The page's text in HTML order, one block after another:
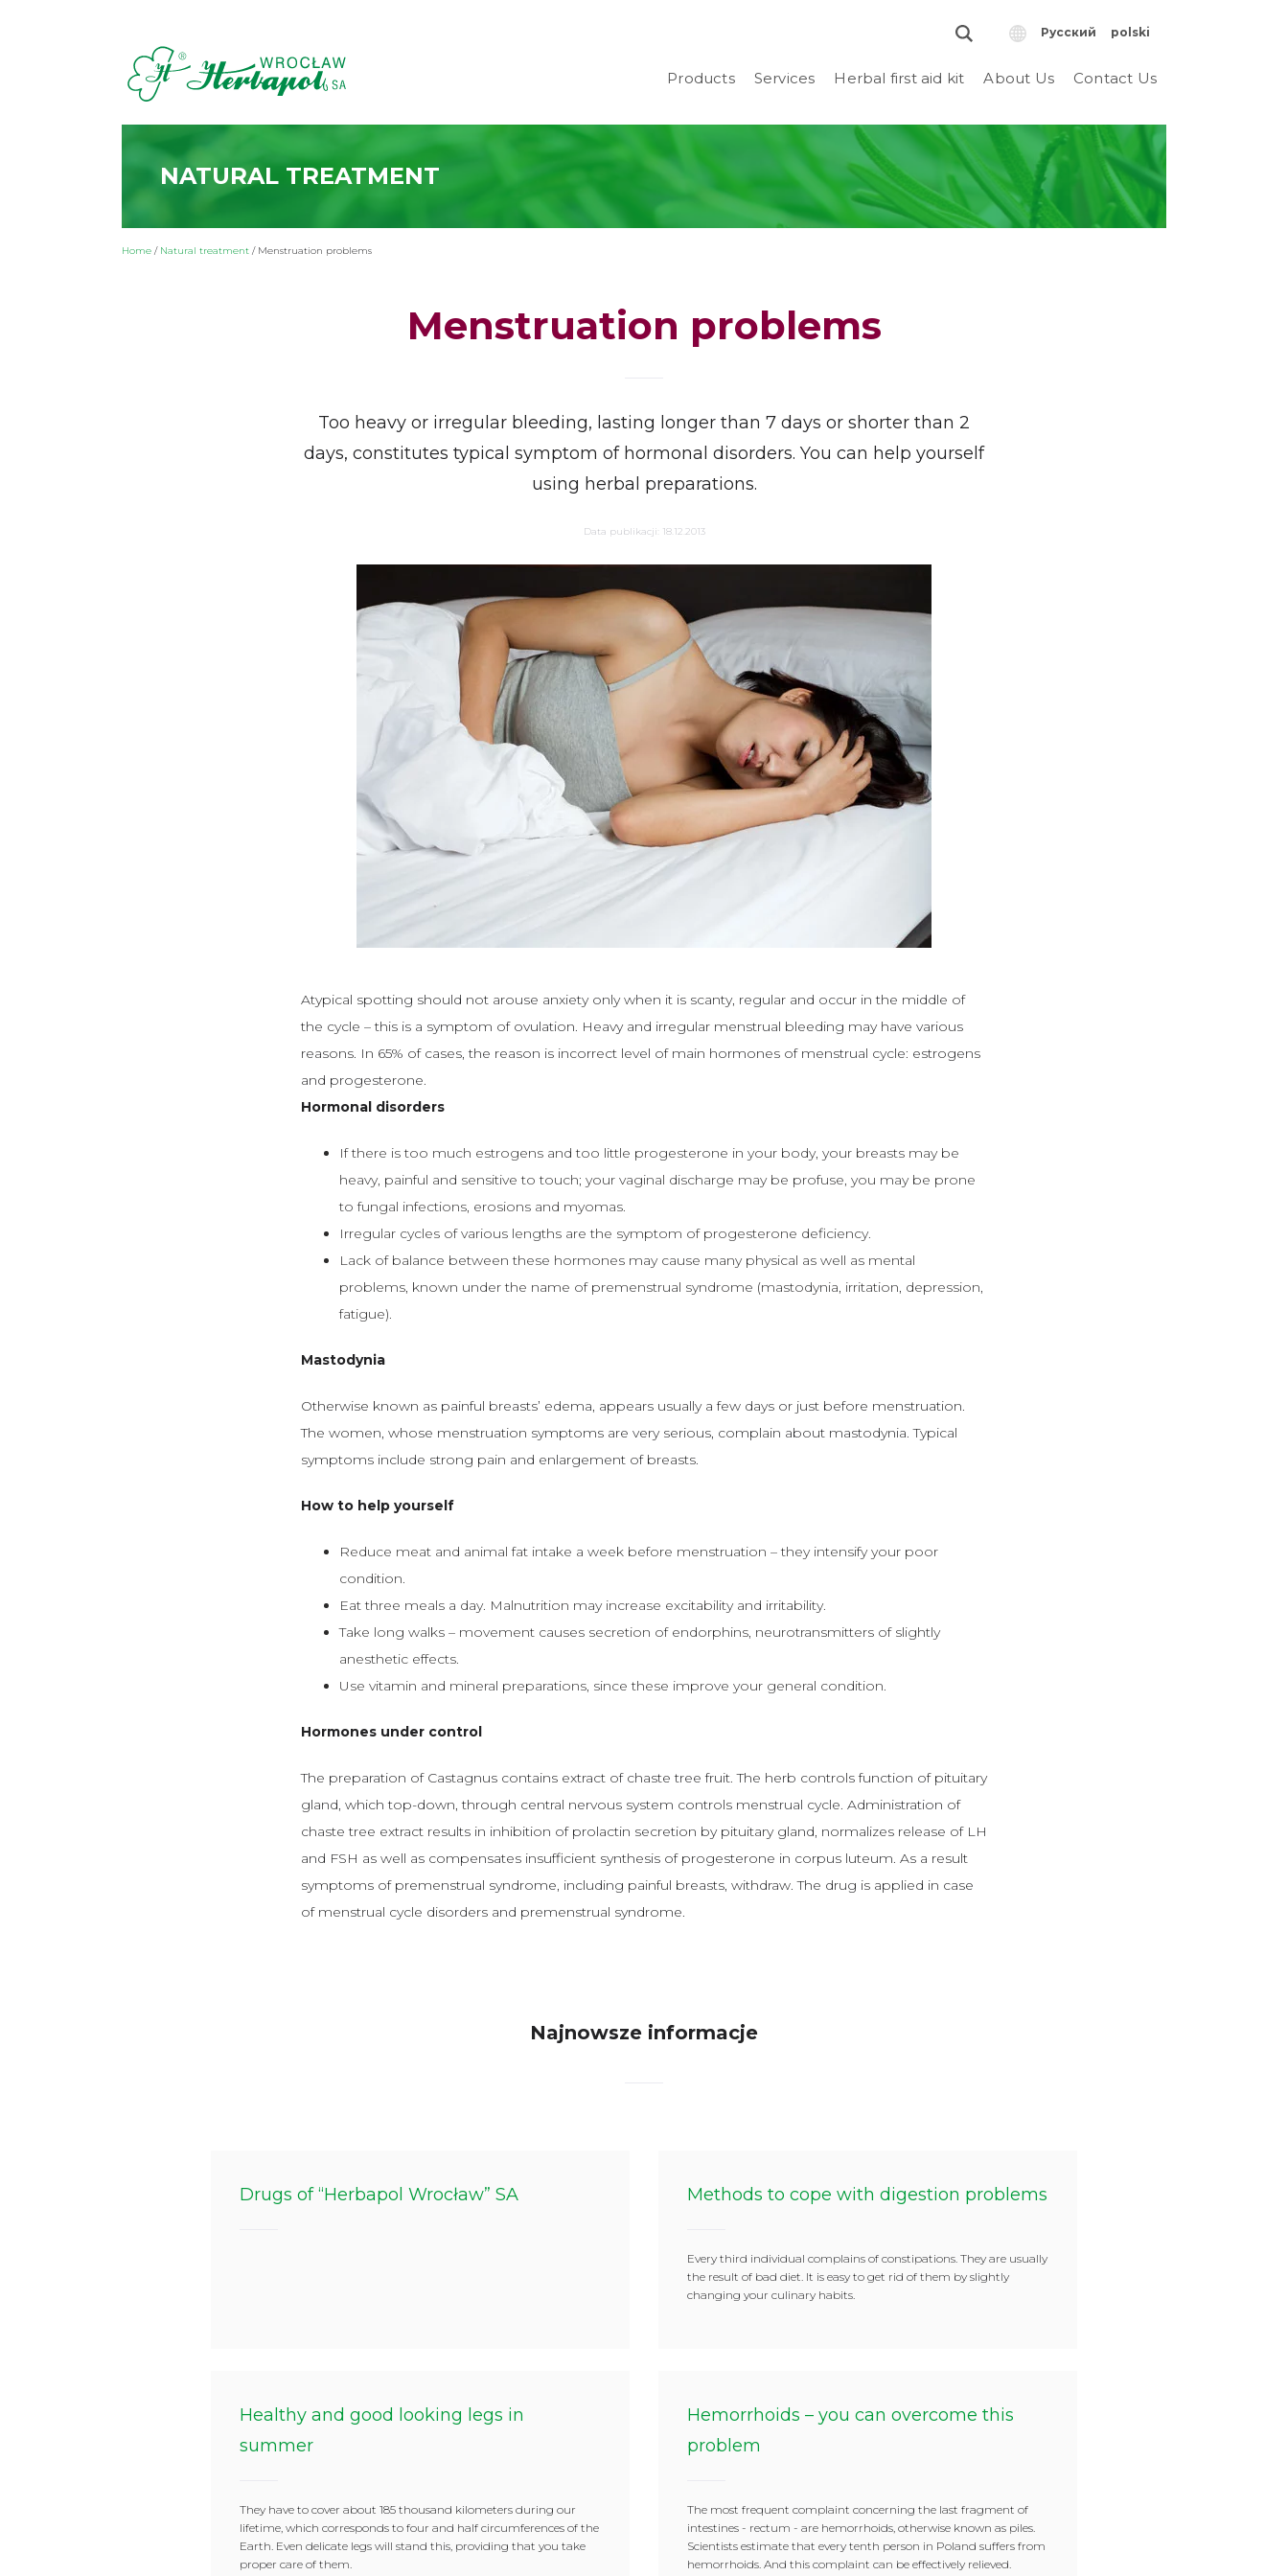
Русский polski
Products Services Herbal first aid kit About Us Contact Us
NATURAL TREATMENT
Home / Natural treatment / Menstruation problems
Menstruation problems
Too heavy or irregular bleeding, lasting longer than 7 days or shorter than 2
days, constitutes typical symptom of hormonal disorders. You can help yourself
using herbal preparations.
Data publikacji: 18.12.2013
Atypical spotting should not arouse anxiety only when it is scanty, regular and occur in the middle of
the cycle – this is a symptom of ovulation. Heavy and irregular menstrual bleeding may have various
reasons. In 65% of cases, the reason is incorrect level of main hormones of menstrual cycle: estrogens
and progesterone.
Hormonal disorders
If there is too much estrogens and too little progesterone in your body, your breasts may be
heavy, painful and sensitive to touch; your vaginal discharge may be profuse, you may be prone
to fungal infections, erosions and myomas.
Irregular cycles of various lengths are the symptom of progesterone deficiency.
Lack of balance between these hormones may cause many physical as well as mental
problems, known under the name of premenstrual syndrome (mastodynia, irritation, depression,
fatigue).
Mastodynia
Otherwise known as painful breasts’ edema, appears usually a few days or just before menstruation.
The women, whose menstruation symptoms are very serious, complain about mastodynia. Typical
symptoms include strong pain and enlargement of breasts.
How to help yourself
Reduce meat and animal fat intake a week before menstruation – they intensify your poor
condition.
Eat three meals a day. Malnutrition may increase excitability and irritability.
Take long walks – movement causes secretion of endorphins, neurotransmitters of slightly
anesthetic effects.
Use vitamin and mineral preparations, since these improve your general condition.
Hormones under control
The preparation of Castagnus contains extract of chaste tree fruit. The herb controls function of pituitary
gland, which top-down, through central nervous system controls menstrual cycle. Administration of
chaste tree extract results in inhibition of prolactin secretion by pituitary gland, normalizes release of LH
and FSH as well as compensates insufficient synthesis of progesterone in corpus luteum. As a result
symptoms of premenstrual syndrome, including painful breasts, withdraw. The drug is applied in case
of menstrual cycle disorders and premenstrual syndrome.
Najnowsze informacje
Drugs of “Herbapol Wrocław” SA Methods to cope with digestion problems
Every third individual complains of constipations. They are usually
the result of bad diet. It is easy to get rid of them by slightly
changing your culinary habits.
Healthy and good looking legs in
summer
They have to cover about 185 thousand kilometers during our
lifetime, which corresponds to four and half circumferences of the
Earth. Even delicate legs will stand this, providing that you take
proper care of them.
Hemorrhoids – you can overcome this
problem
The most frequent complaint concerning the last fragment of
intestines - rectum - are hemorrhoids, otherwise known as piles.
Scientists estimate that every tenth person in Poland suffers from
hemorrhoids. And this complaint can be effectively relieved.